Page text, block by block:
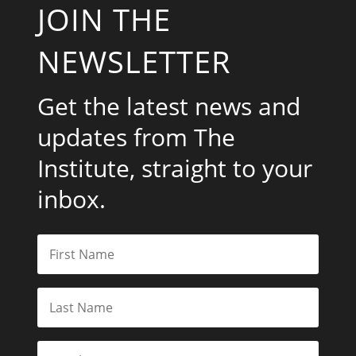
JOIN THE
NEWSLETTER
Get the latest news and
updates from The
Institute, straight to your
inbox.